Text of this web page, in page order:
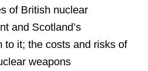
of British nuclear
and Scotland’s
to it; the costs and risks of
weapons